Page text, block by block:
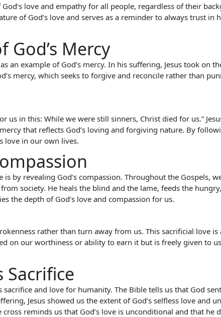
love and empathy for all people, regardless of their
of God’s love and serves as a reminder to always trust in
God’s Mercy
an example of God’s mercy. In his suffering, Jesus took on
mercy, which seeks to forgive and reconcile rather than
in this: While we were still sinners, Christ died for us.”
that reflects God’s loving and forgiving nature. By
love in our own lives.
by revealing God’s compassion. Throughout the Gospels,
society. He heals the blind and the lame, feeds the
the depth of God’s love and compassion for us.
rather than turn away from us. This sacrificial love is
on our worthiness or ability to earn it but is freely given to
Sacrifice
sacrifice and love for humanity. The Bible tells us that God
Jesus showed us the extent of God’s selfless love and
reminds us that God’s love is unconditional and that he